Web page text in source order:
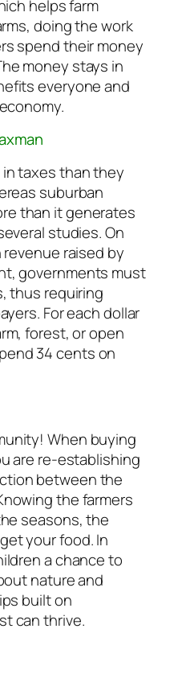
helps farm
doing the work
spend their money
money stays in
everyone and
taxes than they
suburban
than it generates
studies. On
revenue raised by
governments must
thus requiring
For each dollar
forest, or open
34 cents on
When buying
are re-establishing
between the
the farmers
seasons, the
your food. In
a chance to
nature and
built on
can thrive.